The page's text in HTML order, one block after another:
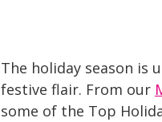
The holiday season is
festive flair. From our
some of the Top